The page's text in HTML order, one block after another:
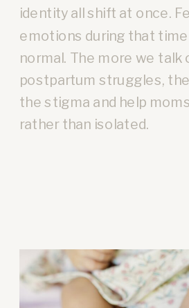
identity all shift at once.
emotions during that
normal. The more we talk
postpartum struggles,
the stigma and help
rather than isolated.